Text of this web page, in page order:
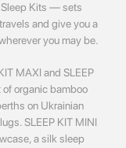
Sleep Kits — sets
and give you a
you may be.
MAXI and SLEEP
of organic bamboo
on Ukrainian
SLEEP KIT MINI
a silk sleep